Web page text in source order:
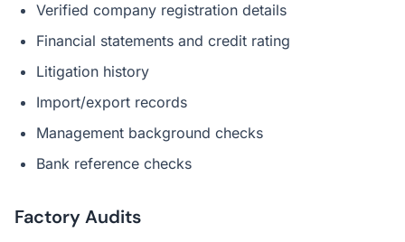
Verified company registration details
Financial statements and credit rating
Litigation history
Import/export records
Management background checks
Bank reference checks
Factory Audits